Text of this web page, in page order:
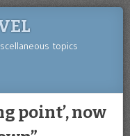
topics
point’, now